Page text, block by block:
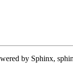
by Sphinx,